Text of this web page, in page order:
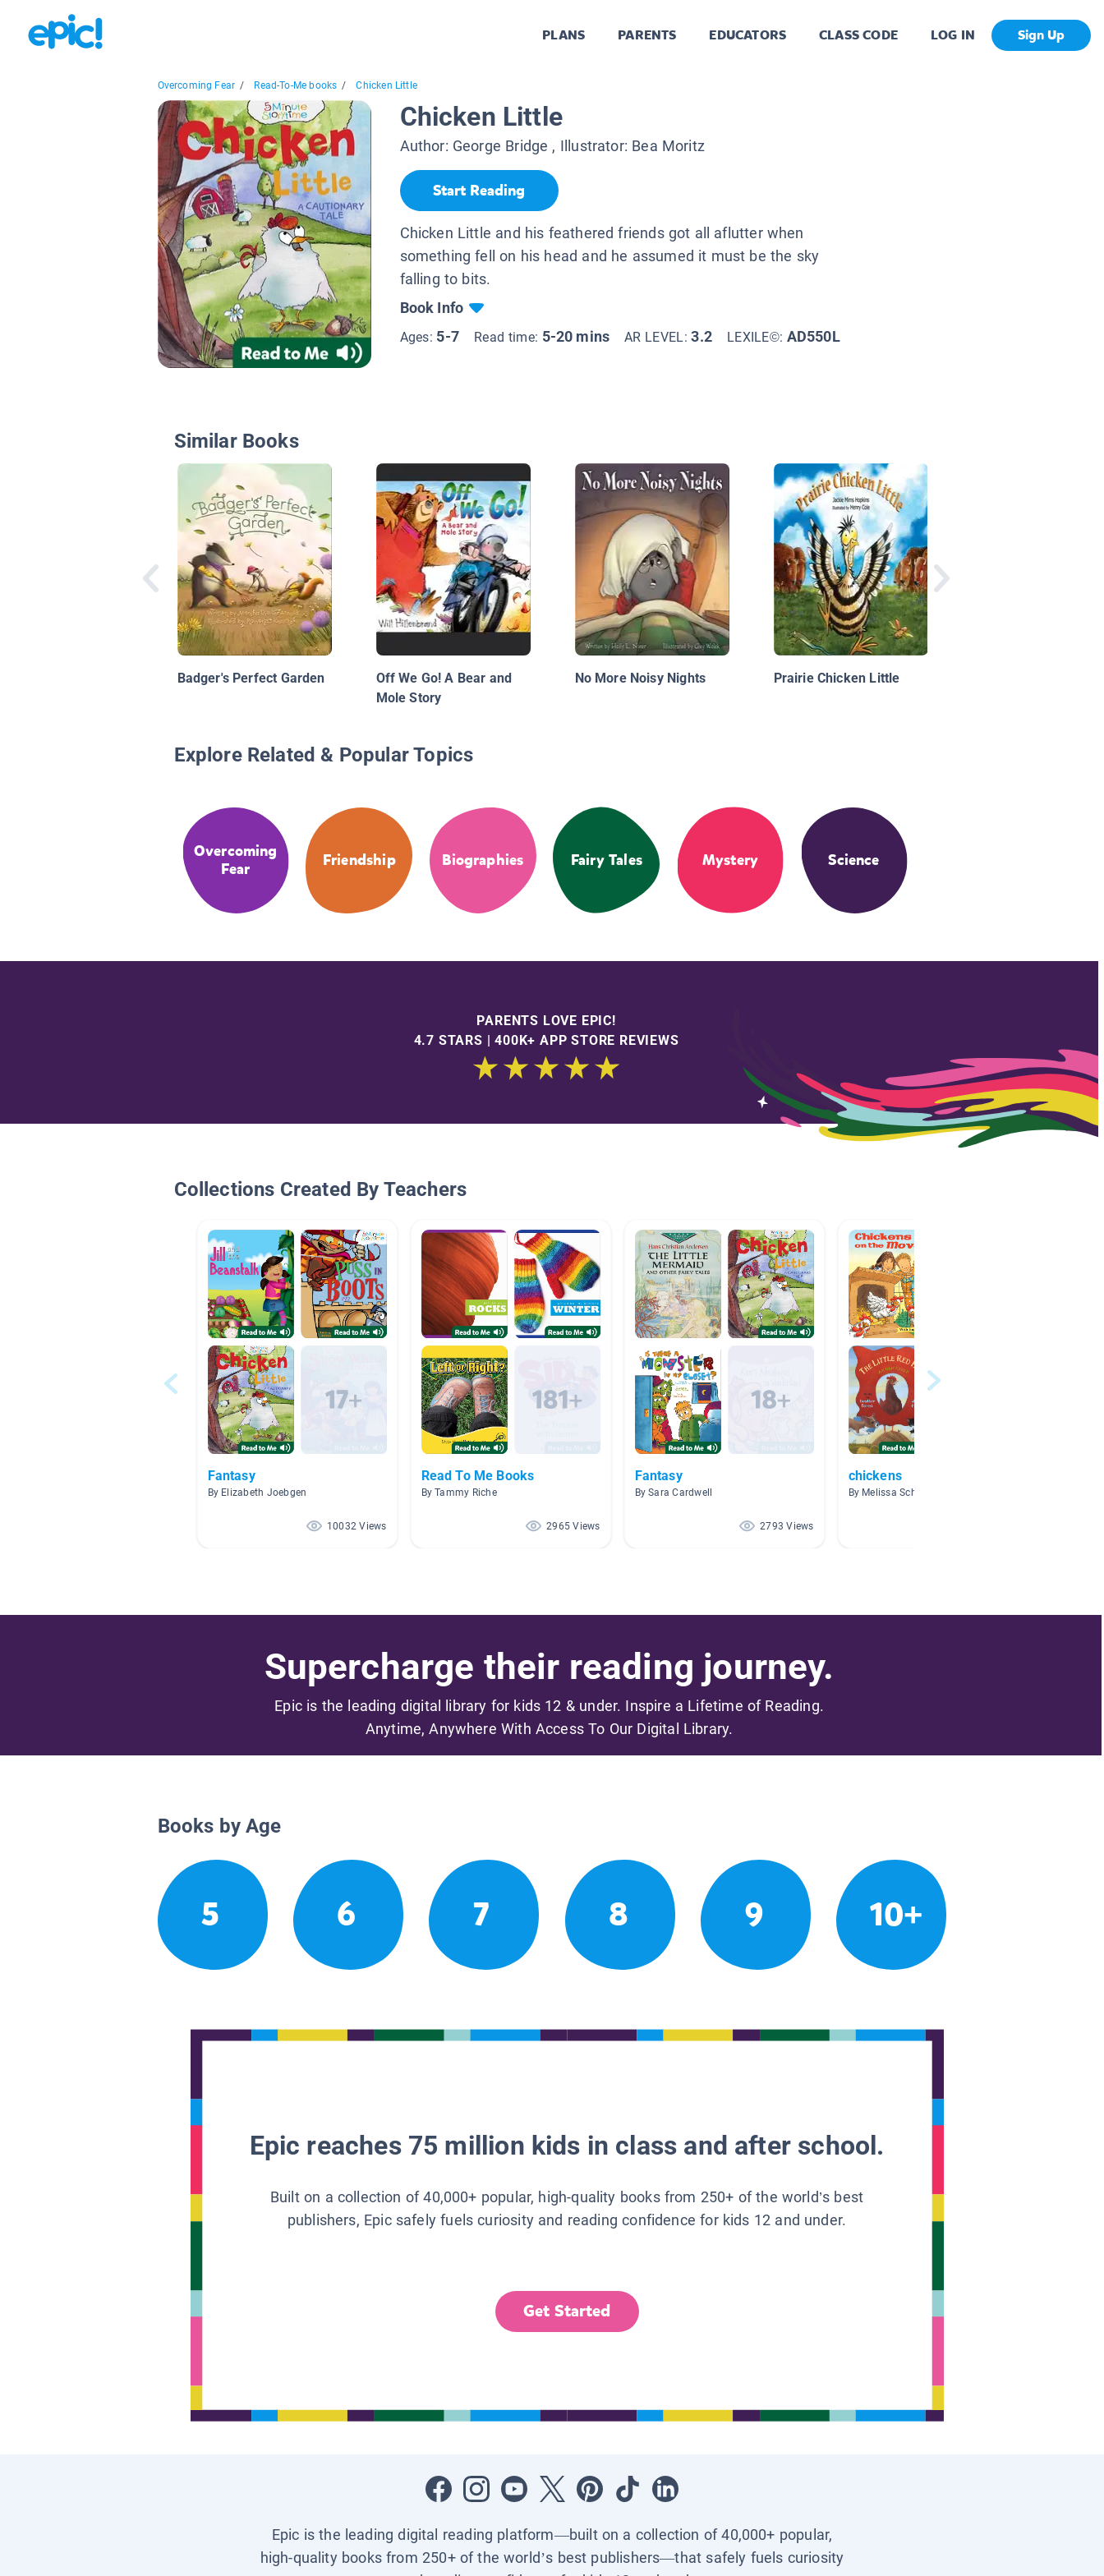
PLANS PARENTS EDUCATORS CLASS CODE LOG IN Sign Up
Overcoming Fear / Read-To-Me books / Chicken Little
Chicken Little
Author: George Bridge , Illustrator: Bea Moritz
Start Reading
Chicken Little and his feathered friends got all aflutter when
something fell on his head and he assumed it must be the sky
falling to bits.
Book Info
Ages: 5-7 Read time: 5-20 mins AR LEVEL:3.2 LEXILE©: AD550L
Similar Books
Badger's Perfect Garden
Off We Go! A Bear and
Mole Story
No More Noisy Nights Prairie Chicken Little
Explore Related & Popular Topics
Overcoming
Fear
Friendship Biographies Fairy Tales Mystery Science
PARENTS LOVE EPIC!
4.7 STARS | 400K+ APP STORE REVIEWS
Collections Created By Teachers
Fantasy
By Elizabeth Joebgen
10032 Views
Read To Me Books
By Tammy Riche
2965 Views
Fantasy
By Sara Cardwell
2793 Views
chickens
By Melissa Schooley
Supercharge their reading journey.
Epic is the leading digital library for kids 12 & under. Inspire a Lifetime of Reading.
Anytime, Anywhere With Access To Our Digital Library.
Books by Age
5 6 7 8 9 10+
Epic reaches 75 million kids in class and after school.
Built on a collection of 40,000+ popular, high-quality books from 250+ of the world’s best
publishers, Epic safely fuels curiosity and reading confidence for kids 12 and under.
Get Started
Epic is the leading digital reading platform—built on a collection of 40,000+ popular,
high-quality books from 250+ of the world’s best publishers—that safely fuels curiosity